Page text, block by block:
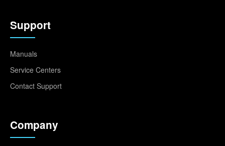
Support
Manuals
Service Centers
Contact Support
Company